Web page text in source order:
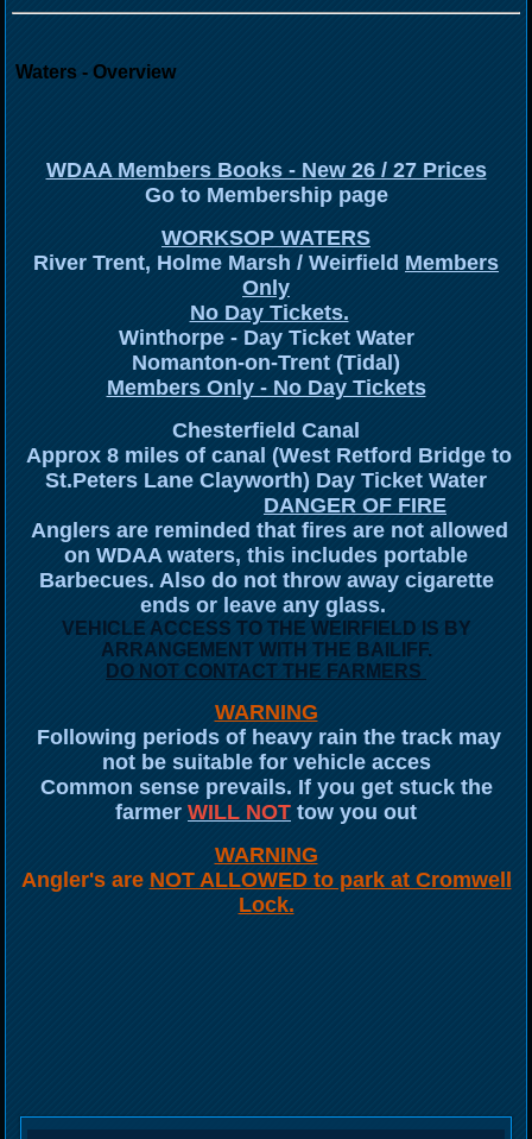
Waters - Overview
WDAA Members Books - New 26 / 27 Prices
Go to Membership page
WORKSOP WATERS
River Trent, Holme Marsh / Weirfield Members
Only
No Day Tickets.
Winthorpe - Day Ticket Water
Nomanton-on-Trent (Tidal)
Members Only - No Day Tickets
Chesterfield Canal
Approx 8 miles of canal (West Retford Bridge to
St.Peters Lane Clayworth) Day Ticket Water
DANGER OF FIRE
Anglers are reminded that fires are not allowed
on WDAA waters, this includes portable
Barbecues. Also do not throw away cigarette
ends or leave any glass.
VEHICLE ACCESS TO THE WEIRFIELD IS BY
ARRANGEMENT WITH THE BAILIFF.
DO NOT CONTACT THE FARMERS
WARNING
Following periods of heavy rain the track may
not be suitable for vehicle acces
Common sense prevails. If you get stuck the
farmer WILL NOT tow you out
WARNING
Angler's are NOT ALLOWED to park at Cromwell
Lock.